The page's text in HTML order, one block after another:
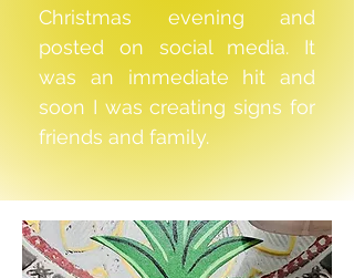
Christmas evening and
posted on social media. It
was an immediate hit and
soon I was creating signs for
friends and family.